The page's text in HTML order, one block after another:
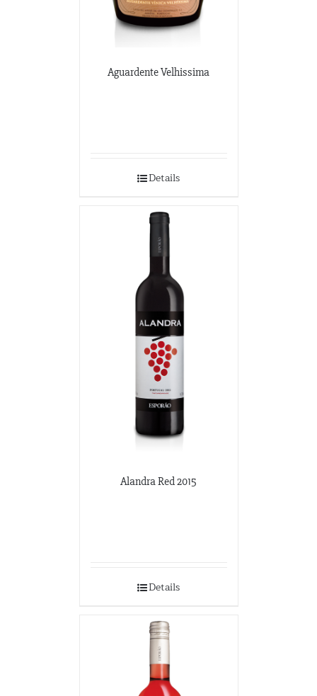
Aguardente Velhissima
Details
Alandra Red 2015
Details